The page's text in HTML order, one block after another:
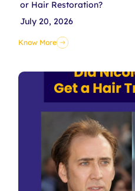
or Hair Restoration?
July 20, 2026
Know More